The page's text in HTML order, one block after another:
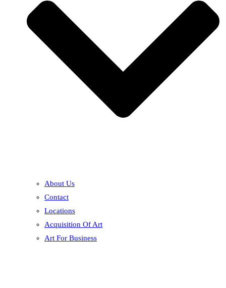
About Us
Contact
Locations
Acquisition Of Art
Art For Business